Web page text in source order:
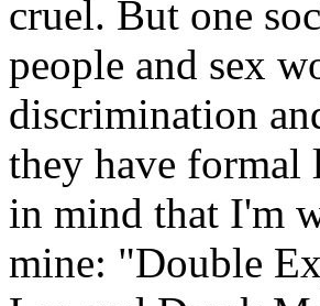
cruel. But one
people and sex
discrimination
they have
in mind that I'm
mine: "Double